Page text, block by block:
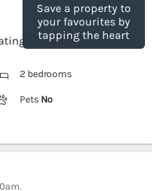
Save a property to
your favourites by
tapping the heart
2 bedrooms
Pets No